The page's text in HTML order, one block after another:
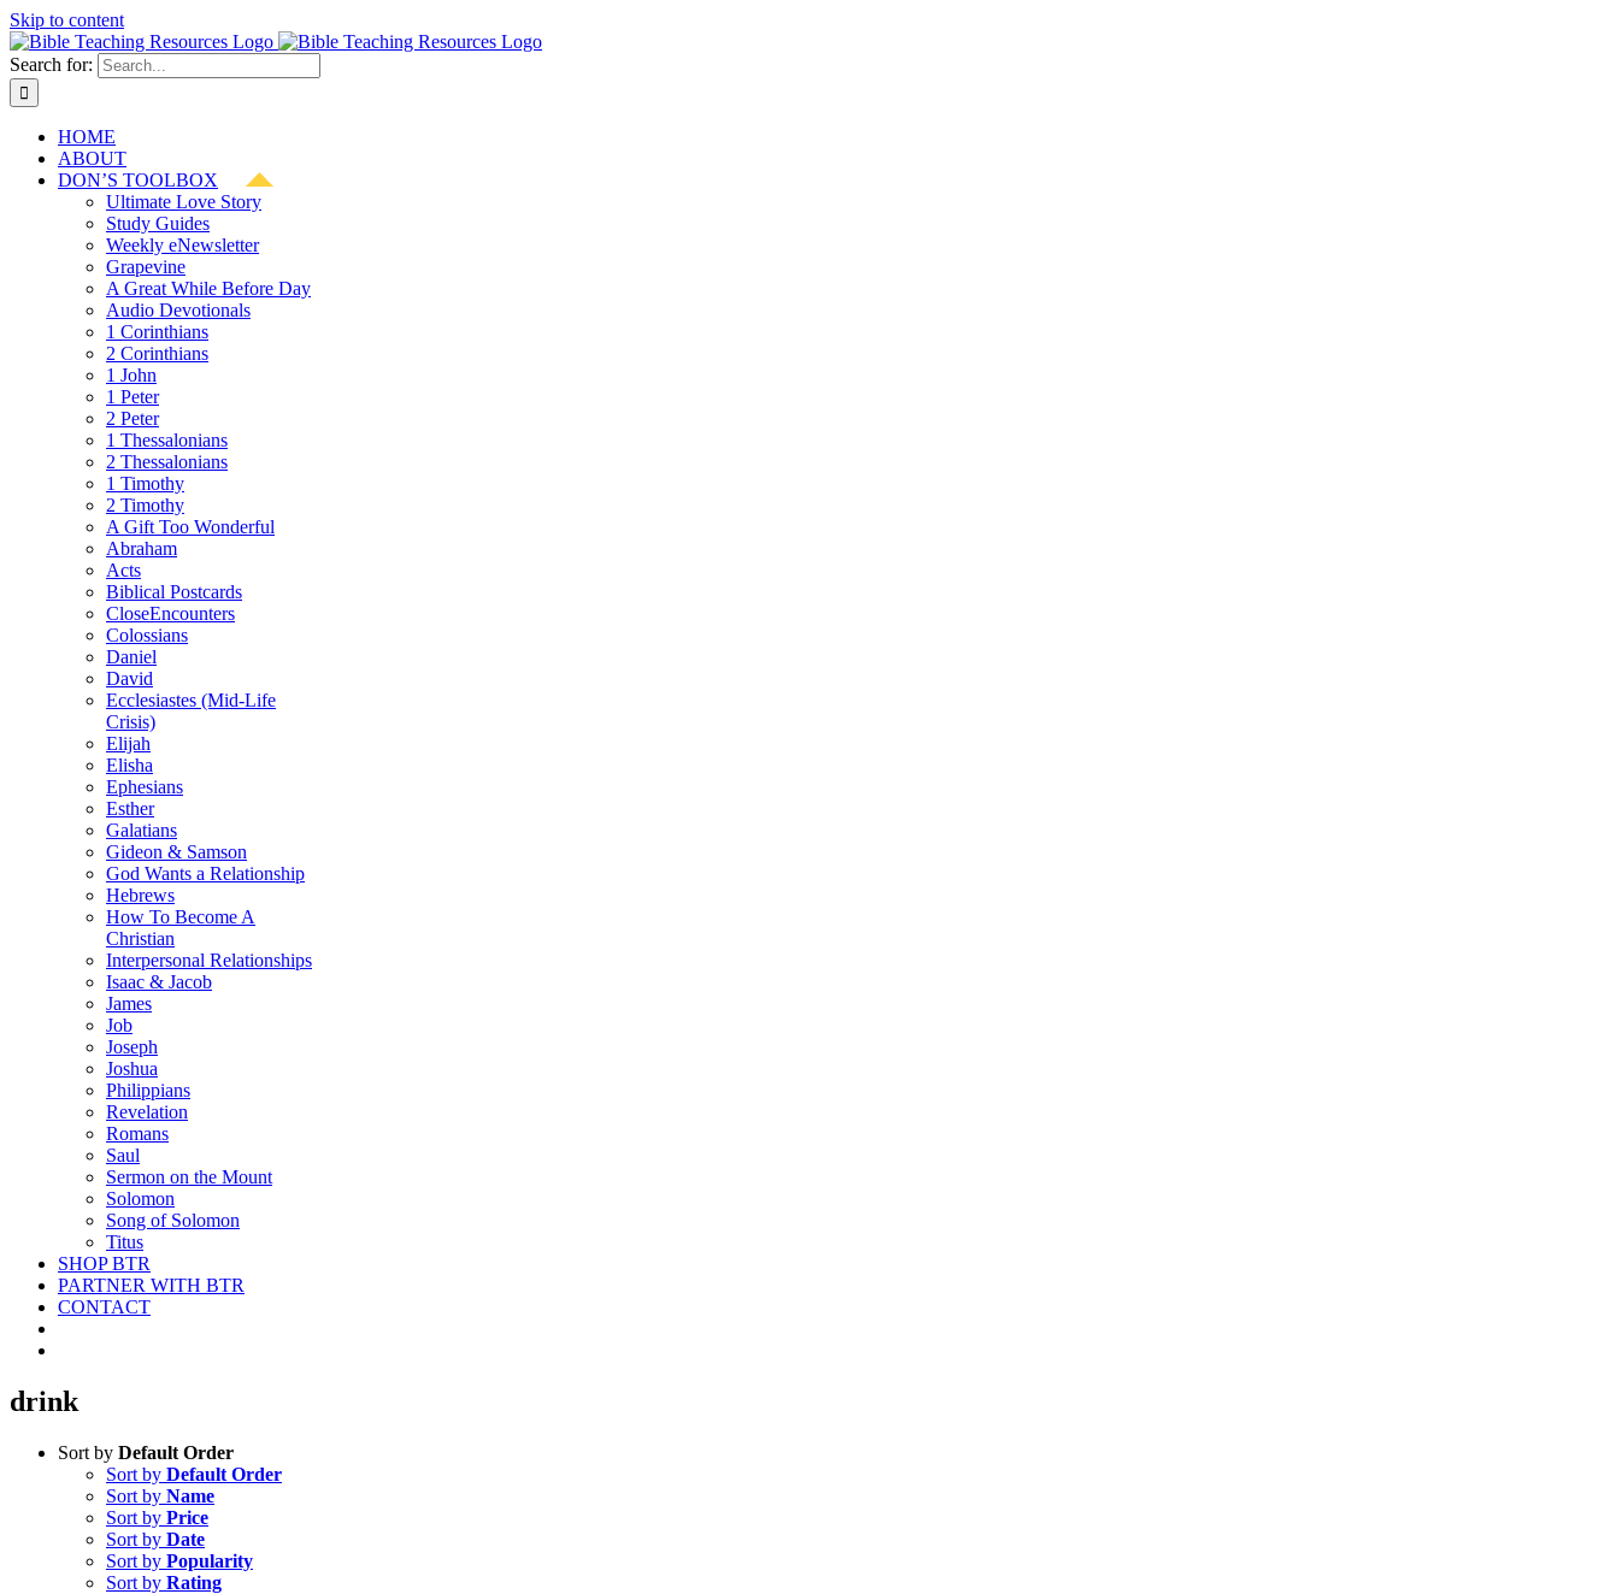
Skip to content
Search for:
HOME
ABOUT
DON’S TOOLBOX
Ultimate Love Story
Study Guides
Weekly eNewsletter
Grapevine
A Great While Before Day
Audio Devotionals
1 Corinthians
2 Corinthians
1 John
1 Peter
2 Peter
1 Thessalonians
2 Thessalonians
1 Timothy
2 Timothy
A Gift Too Wonderful
Abraham
Acts
Biblical Postcards
CloseEncounters
Colossians
Daniel
David
Ecclesiastes (Mid-Life
Crisis)
Elijah
Elisha
Ephesians
Esther
Galatians
Gideon & Samson
God Wants a Relationship
Hebrews
How To Become A
Christian
Interpersonal Relationships
Isaac & Jacob
James
Job
Joseph
Joshua
Philippians
Revelation
Romans
Saul
Sermon on the Mount
Solomon
Song of Solomon
Titus
SHOP BTR
PARTNER WITH BTR
CONTACT
drink
Sort by Default Order
Sort by Default Order
Sort by Name
Sort by Price
Sort by Date
Sort by Popularity
Sort by Rating